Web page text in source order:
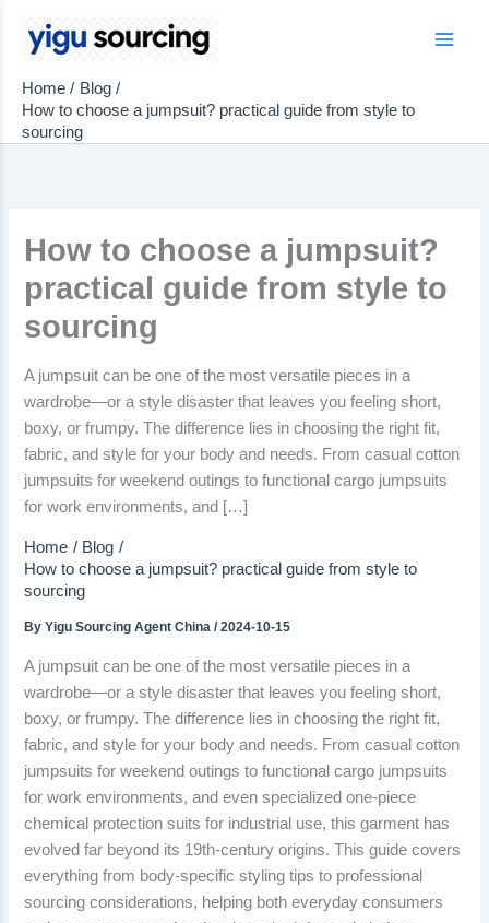
Home
Blog
How to choose a jumpsuit? practical guide from style to
sourcing
How to choose a jumpsuit?
practical guide from style to
sourcing
A jumpsuit can be one of the most versatile pieces in a
wardrobe—or a style disaster that leaves you feeling short,
boxy, or frumpy. The difference lies in choosing the right fit,
fabric, and style for your body and needs. From casual cotton
jumpsuits for weekend outings to functional cargo jumpsuits
for work environments, and […]
Home
Blog
How to choose a jumpsuit? practical guide from style to
sourcing
ByYigu Sourcing Agent China/2024-10-15
A jumpsuit can be one of the most versatile pieces in a
wardrobe—or a style disaster that leaves you feeling short,
boxy, or frumpy. The difference lies in choosing the right fit,
fabric, and style for your body and needs. From casual cotton
jumpsuits for weekend outings to functional cargo jumpsuits
for work environments, and even specialized one-piece
chemical protection suits for industrial use, this garment has
evolved far beyond its 19th-century origins. This guide covers
everything from body-specific styling tips to professional
sourcing considerations, helping both everyday consumers